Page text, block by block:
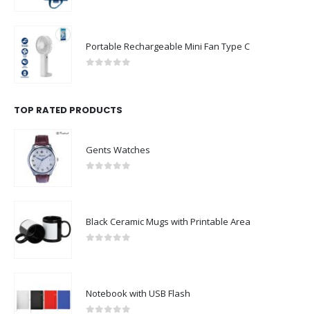
0out of 5
0out of 5
0out of 5
0out of 5